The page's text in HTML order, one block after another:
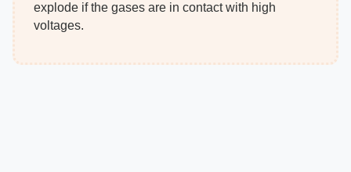
explode if the gases are in contact with high
voltages.